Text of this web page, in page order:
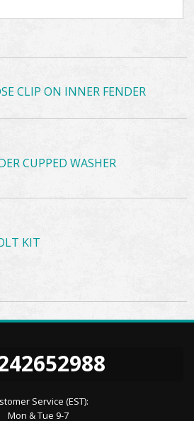
CLIP ON INNER FENDER
CUPPED WASHER
KIT
Service (EST):
Mon & Tue 9-7